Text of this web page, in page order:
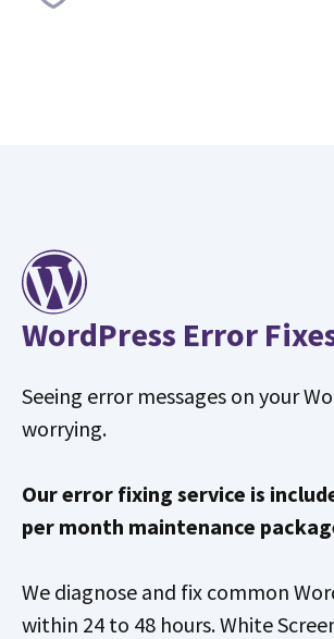
WordPress Error
Seeing error messages on your
worrying.
Our error fixing service is
per month maintenance
We diagnose and fix common
within 24 to 48 hours. White